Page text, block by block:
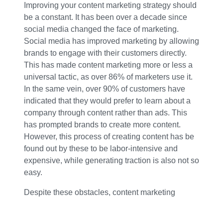
Improving your content marketing strategy should
be a constant. It has been over a decade since
social media changed the face of marketing.
Social media has improved marketing by allowing
brands to engage with their customers directly.
This has made content marketing more or less a
universal tactic, as over 86% of marketers use it.
In the same vein, over 90% of customers have
indicated that they would prefer to learn about a
company through content rather than ads. This
has prompted brands to create more content.
However, this process of creating content has be
found out by these to be labor-intensive and
expensive, while generating traction is also not so
easy.
Despite these obstacles, content marketing